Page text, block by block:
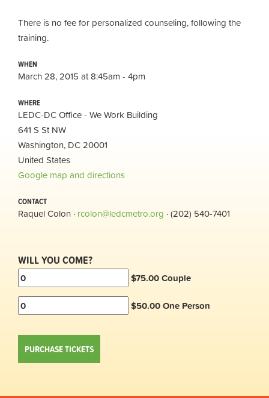
There is no fee for personalized counseling, following the
training.
WHEN
March 28, 2015 at 8:45am - 4pm
WHERE
LEDC-DC Office - We Work Building
641 S St NW
Washington, DC 20001
United States
Google map and directions
CONTACT
Raquel Colon · rcolon@ledcmetro.org · (202) 540-7401
WILL YOU COME?
$75.00 Couple
$50.00 One Person